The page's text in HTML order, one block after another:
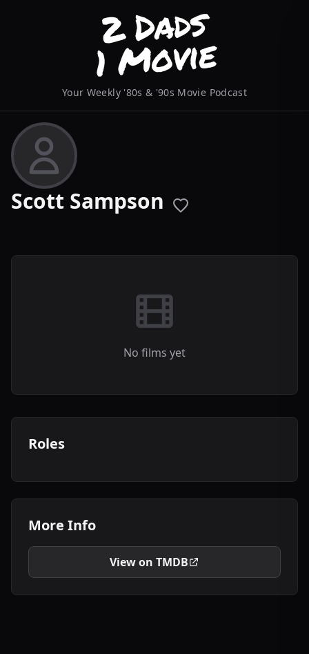
Your Weekly '80s & '90s Movie Podcast
Scott Sampson
No films yet
Roles
More Info
View on TMDB